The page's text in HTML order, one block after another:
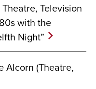
Television
with the
Night”
Alcorn (Theatre,